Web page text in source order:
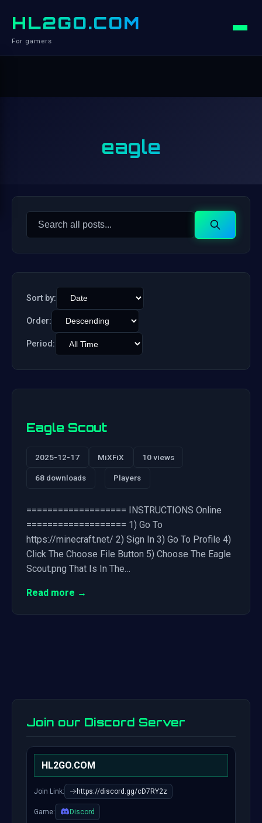
HL2GO.COM
For gamers
eagle
Search
Search
Sort by:
Order:
Period:
Eagle Scout
2025-12-17 MiXFiX 10 views
68 downloads Players
=================== INSTRUCTIONS Online
=================== 1) Go To
https://minecraft.net/ 2) Sign In 3) Go To Profile 4)
Click The Choose File Button 5) Choose The Eagle
Scout.png That Is In The…
Read more →
Join our Discord Server
HL2GO.COM
Join Link: https://discord.gg/cD7RY2z
Game: Discord